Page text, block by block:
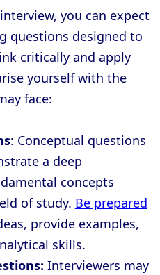
you can expect
questions designed to
critically and apply
yourself with the
face:
: Conceptual questions
a deep
concepts
of study. Be prepared
provide examples,
skills.
Interviewers may